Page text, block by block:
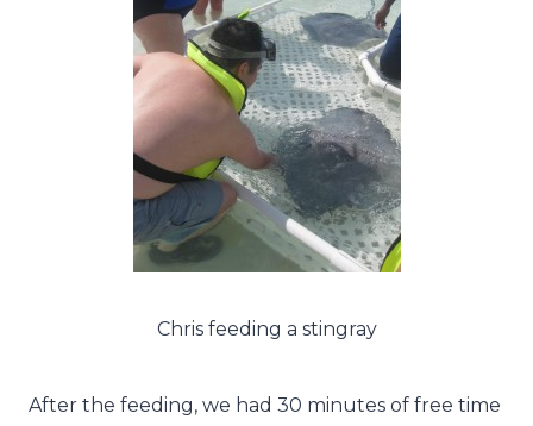
Chris feeding a stingray
After the feeding, we had 30 minutes of free time